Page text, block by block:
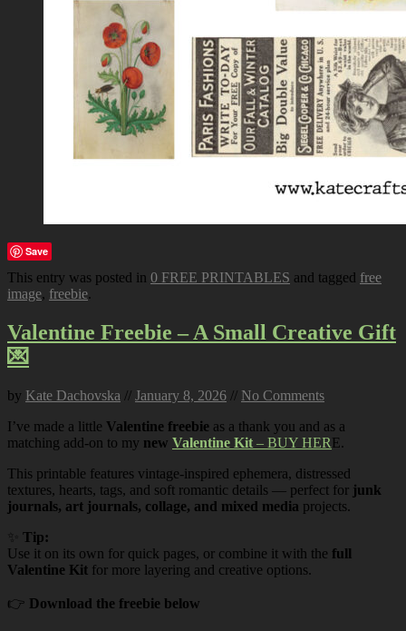
Save
This entry was posted in 0 FREE PRINTABLES and tagged free
image, freebie.
Valentine Freebie – A Small Creative Gift
💌
by Kate Dachovska // January 8, 2026 // No Comments
I’ve made a little Valentine freebie as a thank you and as a
matching add-on to my new Valentine Kit – BUY HERE.
This printable features vintage-inspired ephemera, distressed
textures, hearts, tags, and soft romantic details — perfect for junk
journals, art journals, collage, and mixed media projects.
Tip:
Use it on its own for quick pages, or combine it with the full
Valentine Kit for more layering and creative options.
👉 Download the freebie below